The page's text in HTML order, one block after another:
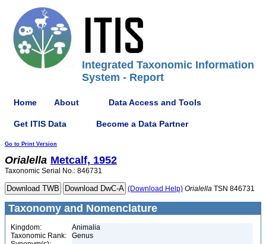
Integrated Taxonomic Information
System - Report
Home About Data Access and Tools
Get ITIS Data Become a Data Partner
Go to Print Version
Orialella Metcalf, 1952
Taxonomic Serial No.: 846731
(Download Help) Orialella TSN 846731
Taxonomy and Nomenclature
Kingdom:
Animalia
Taxonomic Rank:
Genus